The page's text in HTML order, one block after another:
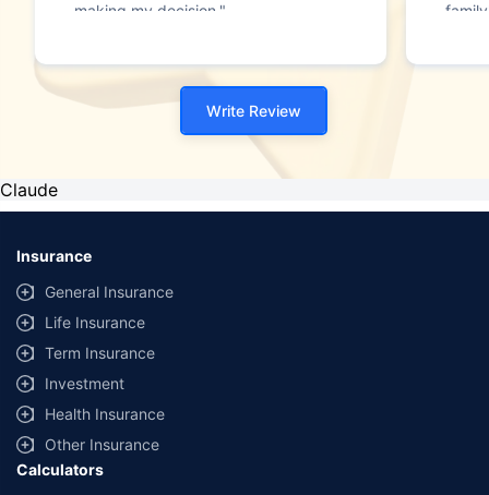
making my decision."
Write Review
Claude
Insurance
General Insurance
Life Insurance
Term Insurance
Investment
Health Insurance
Other Insurance
Calculators